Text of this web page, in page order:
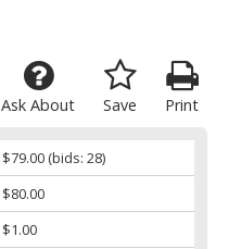
Print
Save
Ask About
$79.00(bids: 28)
$80.00
$1.00